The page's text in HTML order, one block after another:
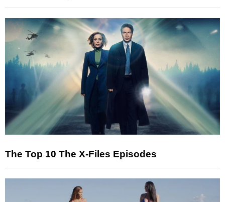
The Top 10 The X-Files Episodes